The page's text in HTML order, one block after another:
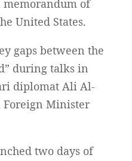
of
United States.
gaps between the
during talks in
diplomat Ali Al-
Minister
two days of